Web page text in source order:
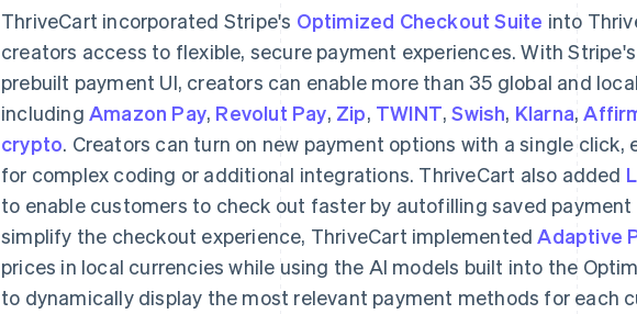
ThriveCart incorporated Stripe's Optimized Checkout Suite into
creators access to flexible, secure payment experiences. With
prebuilt payment UI, creators can enable more than 35 global and
including Amazon Pay, Revolut Pay, Zip, TWINT,Swish, Klarna,
crypto. Creators can turn on new payment options with a single click,
for complex coding or additional integrations. ThriveCart also added
to enable customers to check out faster by autofilling saved
simplify the checkout experience, ThriveCart implementedAdaptive
prices in local currencies while using the AI models built into the
to dynamically display the most relevant payment methods for each